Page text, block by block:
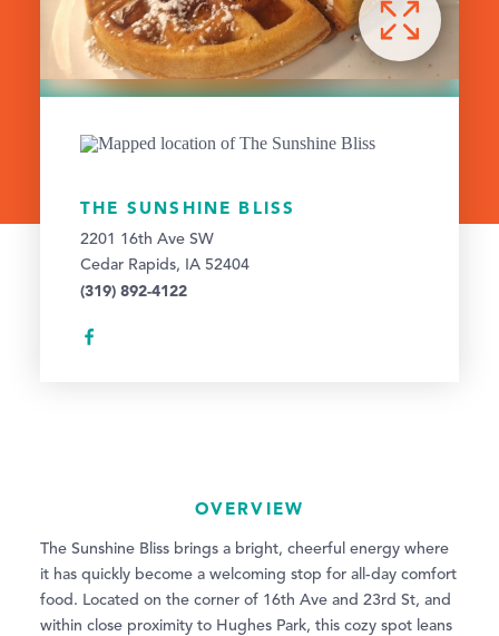
THE SUNSHINE BLISS
2201 16th Ave SW
Cedar Rapids, IA 52404
(319) 892-4122
OVERVIEW
The Sunshine Bliss brings a bright, cheerful energy where
it has quickly become a welcoming stop for all-day comfort
food. Located on the corner of 16th Ave and 23rd St, and
within close proximity to Hughes Park, this cozy spot leans